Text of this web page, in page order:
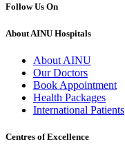
Follow Us On
About AINU Hospitals
About AINU
Our Doctors
Book Appointment
Health Packages
International Patients
Centres of Excellence